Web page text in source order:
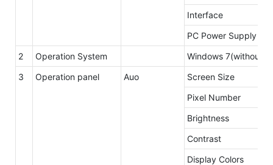
Interface
PC Power Supply
2
Operation System
Windows 7(without
3
Operation panel Auo
Screen Size
Pixel Number
Brightness
Contrast
Display Colors